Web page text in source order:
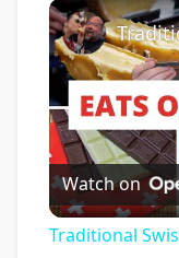
Watch on
Traditional